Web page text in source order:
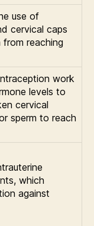
use of
cervical caps
reaching
work
levels to
cervical
sperm to reach
which
against